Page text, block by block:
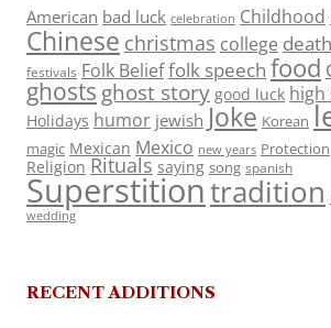
American bad luck celebration Childhood
Chinese christmas college death
festivals Folk Belieffolk speech food
ghosts ghost story good luck high
Holidays humor jewish Joke Korean
magic Mexican Mexico new years Protection
Religion Rituals saying song spanish
Superstitiontradition
wedding
RECENT ADDITIONS